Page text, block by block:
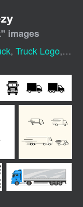
" images
,Truck Logo,